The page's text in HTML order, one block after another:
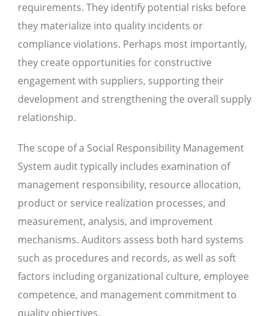
requirements. They identify potential risks before
they materialize into quality incidents or
compliance violations. Perhaps most importantly,
they create opportunities for constructive
engagement with suppliers, supporting their
development and strengthening the overall supply
relationship.
The scope of a Social Responsibility Management
System audit typically includes examination of
management responsibility, resource allocation,
product or service realization processes, and
measurement, analysis, and improvement
mechanisms. Auditors assess both hard systems
such as procedures and records, as well as soft
factors including organizational culture, employee
competence, and management commitment to
quality objectives.